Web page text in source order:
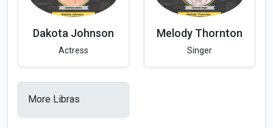
Dakota Johnson
Actress
Melody Thornton
Singer
More Libras